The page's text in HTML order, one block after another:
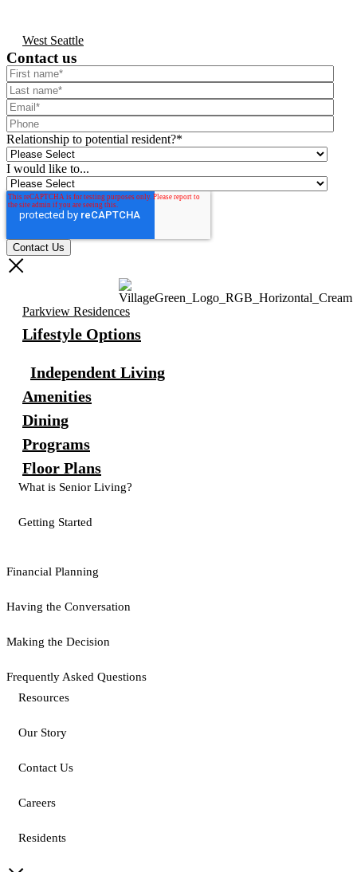
West Seattle
Contact us
Relationship to potential resident?*
I would like to...
Parkview Residences
Lifestyle Options
Independent Living
Amenities
Dining
Programs
Floor Plans
What is Senior Living?
Getting Started
Financial Planning
Having the Conversation
Making the Decision
Frequently Asked Questions
Resources
Our Story
Contact Us
Careers
Residents